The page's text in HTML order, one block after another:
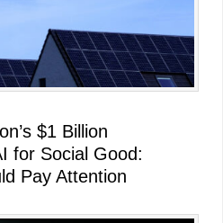
$1 Billion
for Social Good:
Pay Attention